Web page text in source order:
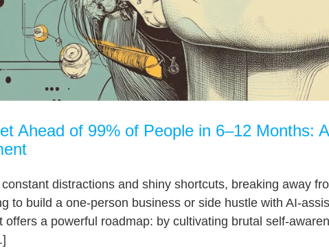
Ahead of 99% of People in 6–12 Months:
distractions and shiny shortcuts, breaking away
to build a one-person business or side hustle with AI-
offers a powerful roadmap: by cultivating brutal self-